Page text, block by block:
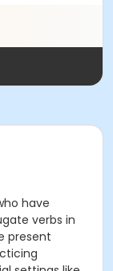
have
verbs in
present